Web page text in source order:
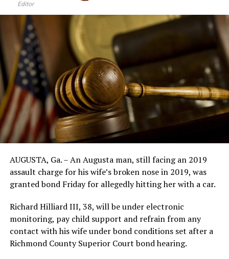
Editor
AUGUSTA, Ga. – An Augusta man, still facing an 2019
assault charge for his wife’s broken nose in 2019, was
granted bond Friday for allegedly hitting her with a car.
Richard Hilliard III, 38, will be under electronic
monitoring, pay child support and refrain from any
contact with his wife under bond conditions set after a
Richmond County Superior Court bond hearing.